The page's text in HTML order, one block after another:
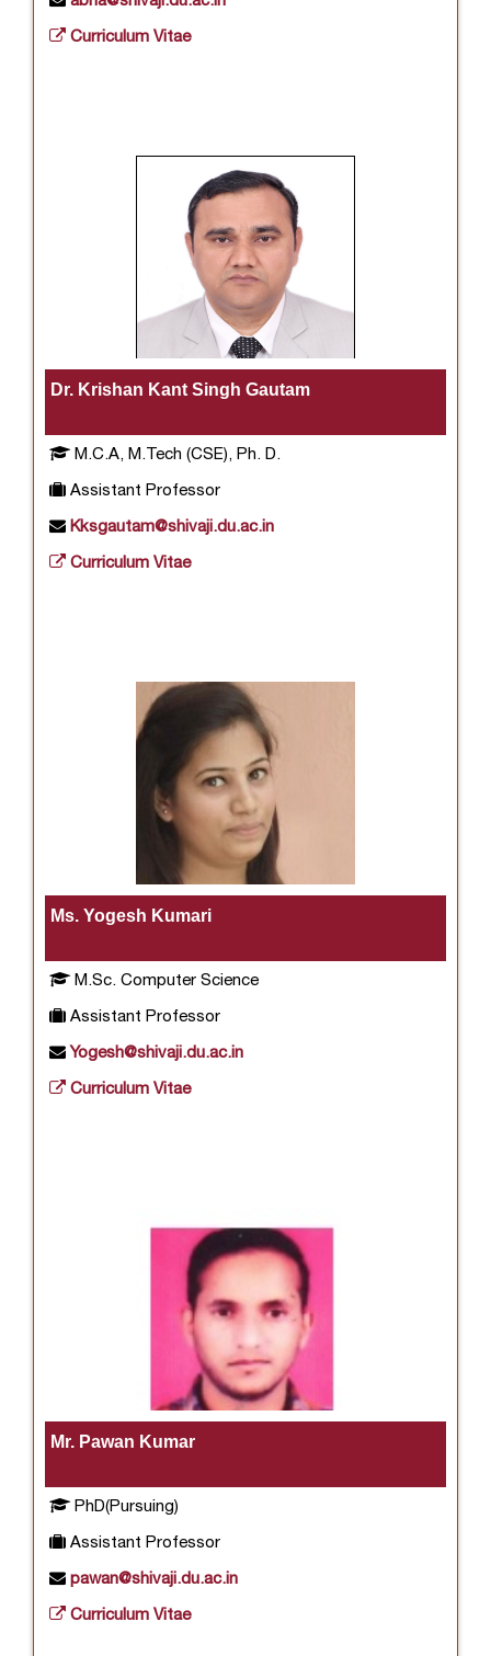
Curriculum Vitae
Dr. Krishan Kant Singh Gautam
M.C.A, M.Tech (CSE), Ph. D.
Assistant Professor
Kksgautam@shivaji.du.ac.in
Curriculum Vitae
Ms. Yogesh Kumari
M.Sc. Computer Science
Assistant Professor
Yogesh@shivaji.du.ac.in
Curriculum Vitae
Mr. Pawan Kumar
PhD(Pursuing)
Assistant Professor
pawan@shivaji.du.ac.in
Curriculum Vitae